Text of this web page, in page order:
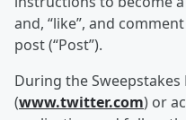
and, “like”, and
post (“Post”).
During the
(www.twitter.com) or